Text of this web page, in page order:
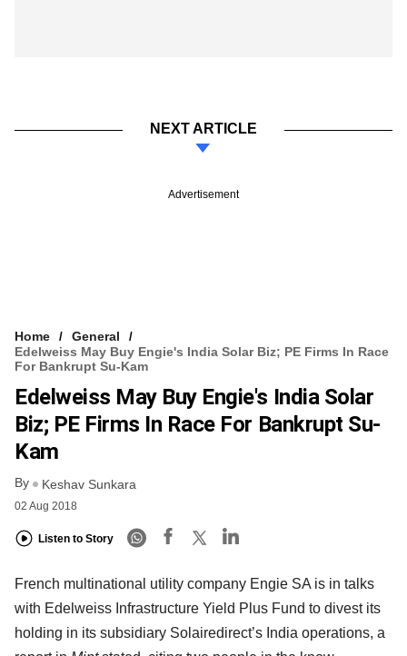
NEXT ARTICLE
Advertisement
Home
General
Edelweiss May Buy Engie's India Solar Biz; PE Firms In Race
For Bankrupt Su-Kam
Edelweiss May Buy Engie's India Solar
Biz; PE Firms In Race For Bankrupt Su-
Kam
By Keshav Sunkara
02 Aug 2018
Listen to Story
French multinational utility company Engie SA is in talks
with Edelweiss Infrastructure Yield Plus Fund to divest its
holding in its subsidiary Solairedirect’s India operations, a